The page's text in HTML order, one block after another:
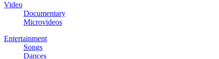
Video
Documentary
Microvideos
Entertainment
Songs
Dances